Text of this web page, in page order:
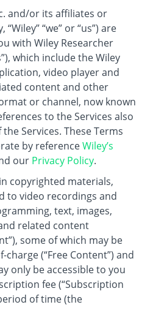
and/or its affiliates or
“we” or “us”) are
with Wiley Researcher
which include the Wiley
video player and
content and other
or channel, now known
to the Services also
Services. These Terms
by referenceWiley’s
our Privacy Policy.
copyrighted materials,
to video recordings and
text, images,
related content
some of which may be
(“Free Content”) and
only be accessible to you
fee (“Subscription
of time (the